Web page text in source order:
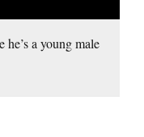
he’s a young male